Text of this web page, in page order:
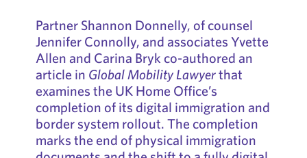
Partner Shannon Donnelly, of counsel
Jennifer Connolly, and associates Yvette
Allen and Carina Bryk co-authored an
article in Global Mobility Lawyerthat
examines the UK Home Office’s
completion of its digital immigration and
border system rollout. The completion
marks the end of physical immigration